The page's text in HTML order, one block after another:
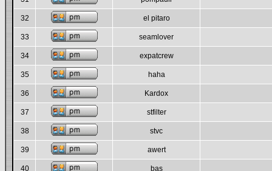
32 el pitaro
33 seamlover
34 expatcrew
35 haha
36 Kardox
37 stfilter
38 stvc
39 awert
40 bas